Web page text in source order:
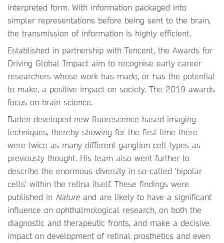
interpreted form. With information packaged into
simpler representations before being sent to the brain,
the transmission of information is highly efficient.
Established in partnership with Tencent, the Awards for
Driving Global Impact aim to recognise early career
researchers whose work has made, or has the potential
to make, a positive impact on society. The 2019 awards
focus on brain science.
Baden developed new fluorescence-based imaging
techniques, thereby showing for the first time there
were twice as many different ganglion cell types as
previously thought. His team also went further to
describe the enormous diversity in so-called 'bipolar
cells' within the retina itself. These findings were
published in Natureand are likely to have a significant
influence on ophthalmological research, on both the
diagnostic and therapeutic fronts, and make a decisive
impact on development of retinal prosthetics and even